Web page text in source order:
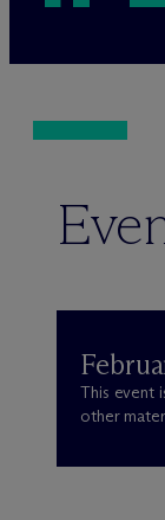
This event
other